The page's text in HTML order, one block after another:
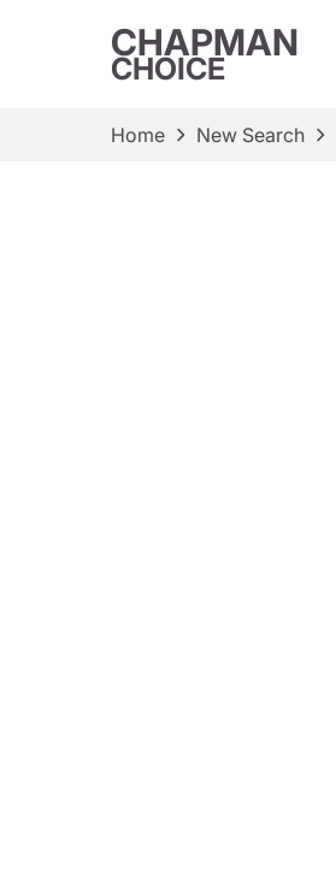
CHAPMAN
CHOICE
Home New Search